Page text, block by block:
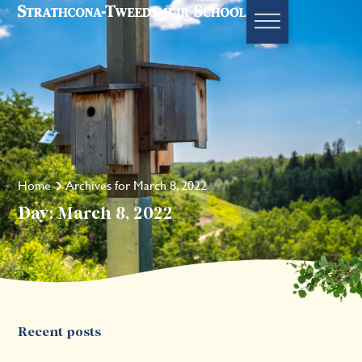
Home Archives for March 8, 2022
Day: March 8, 2022
Recent posts